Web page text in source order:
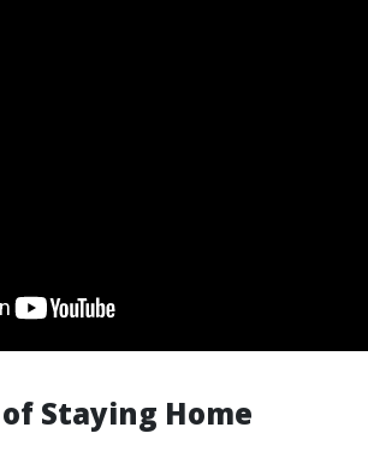
Staying Home